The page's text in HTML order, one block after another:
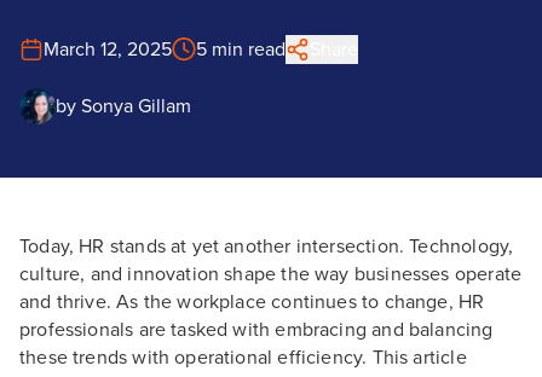
March 12, 2025 5 min read
by Sonya Gillam
Today, HR stands at yet another intersection. Technology,
culture, and innovation shape the way businesses operate
and thrive. As the workplace continues to change, HR
professionals are tasked with embracing and balancing
these trends with operational efficiency. This article